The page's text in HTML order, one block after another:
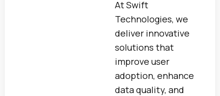
At Swift
Technologies, we
deliver innovative
solutions that
improve user
adoption, enhance
data quality, and